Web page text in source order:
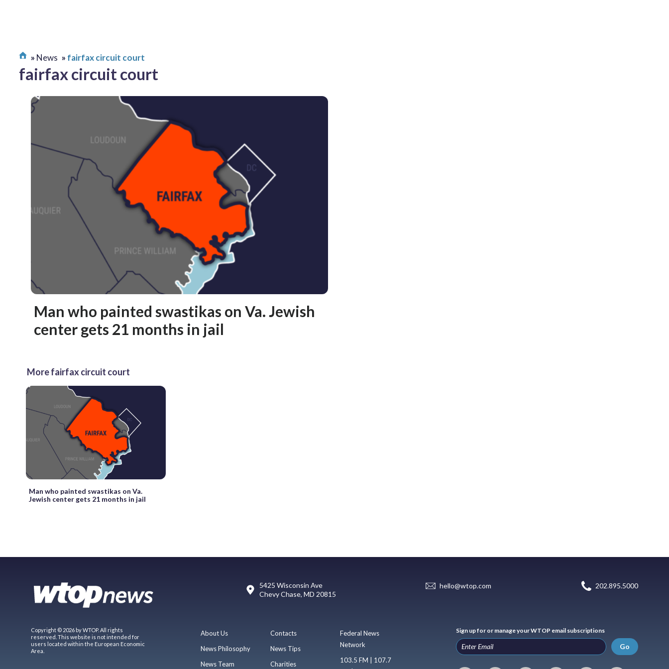
News fairfax circuit court
fairfax circuit court
Man who painted swastikas on Va. Jewish
center gets 21 months in jail
More fairfax circuit court
Man who painted swastikas on Va.
Jewish center gets 21 months in jail
5425 Wisconsin Ave
Chevy Chase, MD 20815
hello@wtop.com 202.895.5000
Copyright © 2026 by WTOP. All rights
reserved. This website is not intended for
users located within the European Economic
Area.
About Us
News Philosophy
News Team
Contacts
News Tips
Charities
Federal News
Network
103.5 FM | 107.7
Sign up for or manage your WTOP email subscriptions
Go